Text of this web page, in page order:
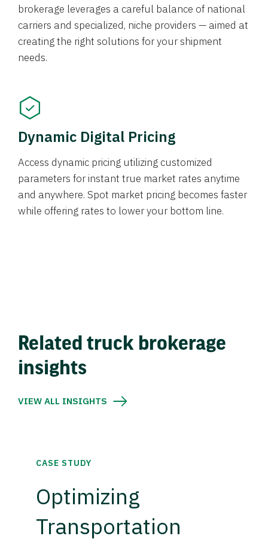
brokerage leverages a careful balance of national
carriers and specialized, niche providers — aimed at
creating the right solutions for your shipment
needs.
Dynamic Digital Pricing
Access dynamic pricing utilizing customized
parameters for instant true market rates anytime
and anywhere. Spot market pricing becomes faster
while offering rates to lower your bottom line.
Related truck brokerage
insights
VIEW ALL INSIGHTS
CASE STUDY
Optimizing
Transportation